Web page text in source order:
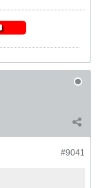
#9041